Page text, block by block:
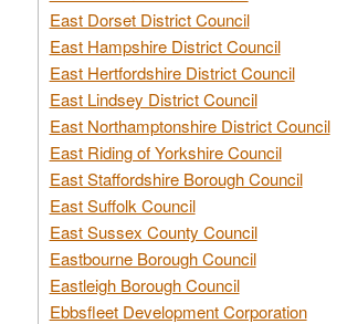
East Dorset District Council
East Hampshire District Council
East Hertfordshire District Council
East Lindsey District Council
East Northamptonshire District Council
East Riding of Yorkshire Council
East Staffordshire Borough Council
East Suffolk Council
East Sussex County Council
Eastbourne Borough Council
Eastleigh Borough Council
Ebbsfleet Development Corporation